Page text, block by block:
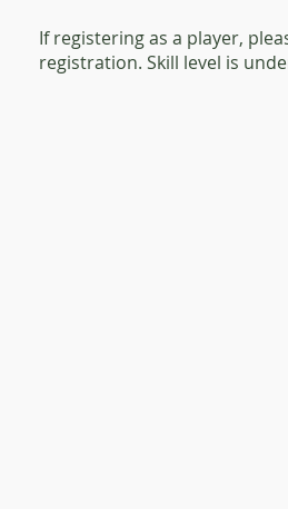
If registering as a player,
registration. Skill level is